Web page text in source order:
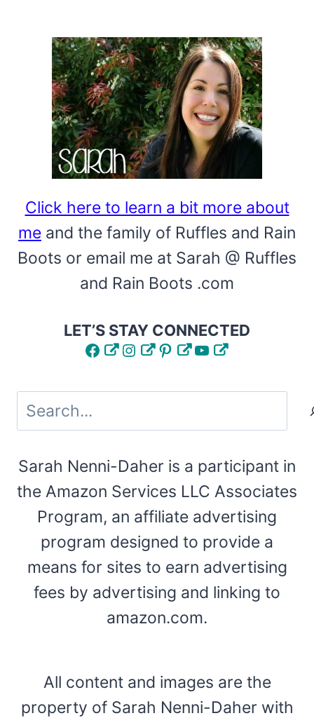
Click here to learn a bit more about
me and the family of Ruffles and Rain
Boots or email me at Sarah @ Ruffles
and Rain Boots .com
LET’S STAY CONNECTED
FacebookInstagram
Pinterest
YouTube
Search
Sarah Nenni-Daher is a participant in
the Amazon Services LLC Associates
Program, an affiliate advertising
program designed to provide a
means for sites to earn advertising
fees by advertising and linking to
amazon.com.
All content and images are the
property of Sarah Nenni-Daher with